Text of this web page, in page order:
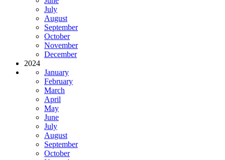
July
August
September
October
November
December
2024
January
February
March
April
May
June
July
August
September
October